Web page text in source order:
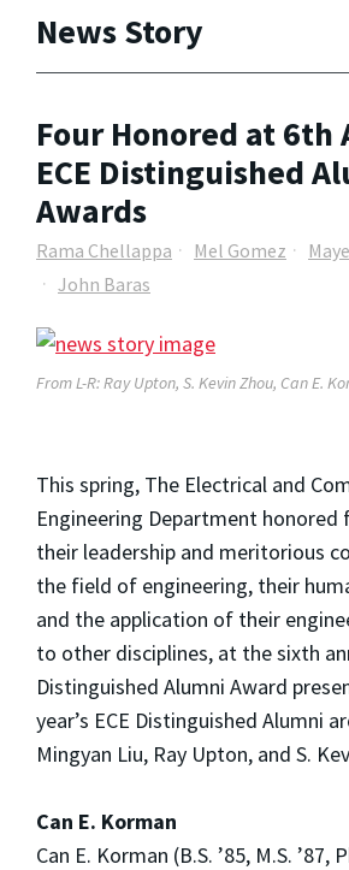
News Story
Four Honored at 6th
ECE Distinguished
Awards
Rama Chellappa Mel Gomez
John Baras
From L-R: Ray Upton, S. Kevin Zhou, Can E.
This spring, The Electrical and
Engineering Department
their leadership and meritorious
the field of engineering, their
and the application of their
to other disciplines, at the sixth
Distinguished Alumni Award
year’s ECE Distinguished Alumni
Mingyan Liu, Ray Upton, and S.
Can E. Korman
Can E. Korman (B.S. ’85, M.S. ’87,